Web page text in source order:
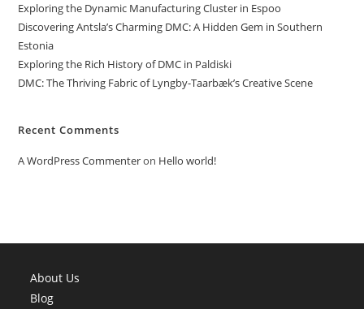
Exploring the Dynamic Manufacturing Cluster in Espoo
Discovering Antsla’s Charming DMC: A Hidden Gem in Southern
Estonia
Exploring the Rich History of DMC in Paldiski
DMC: The Thriving Fabric of Lyngby-Taarbæk’s Creative Scene
Recent Comments
A WordPress Commenteron Hello world!
About Us
Blog